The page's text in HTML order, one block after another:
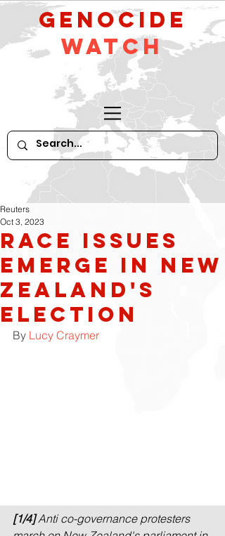
GeNocide
Watch
Race Issues
Emerge in New
Zealand's
Election
Reuters
Oct 3, 2023
By Lucy Craymer
[1/4] Anti co-governance protesters